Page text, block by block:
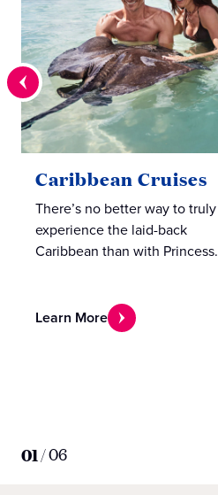
Caribbean Cruises
There’s no better way to truly
experience the laid-back
Caribbean than with Princess.
Learn More
01/06